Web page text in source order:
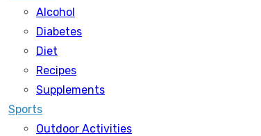
Alcohol
Diabetes
Diet
Recipes
Supplements
Sports
Outdoor Activities